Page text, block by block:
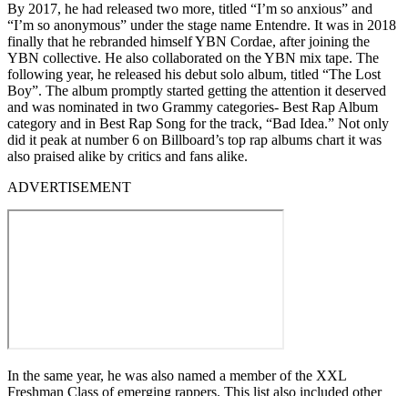
By 2017, he had released two more, titled “I’m so anxious” and
“I’m so anonymous” under the stage name Entendre. It was in 2018
finally that he rebranded himself YBN Cordae, after joining the
YBN collective. He also collaborated on the YBN mix tape. The
following year, he released his debut solo album, titled “The Lost
Boy”. The album promptly started getting the attention it deserved
and was nominated in two Grammy categories- Best Rap Album
category and in Best Rap Song for the track, “Bad Idea.” Not only
did it peak at number 6 on Billboard’s top rap albums chart it was
also praised alike by critics and fans alike.
ADVERTISEMENT
In the same year, he was also named a member of the XXL
Freshman Class of emerging rappers. This list also included other